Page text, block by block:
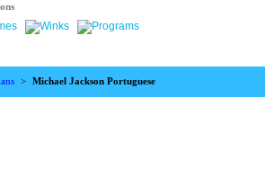
> Michael Jackson Portuguese